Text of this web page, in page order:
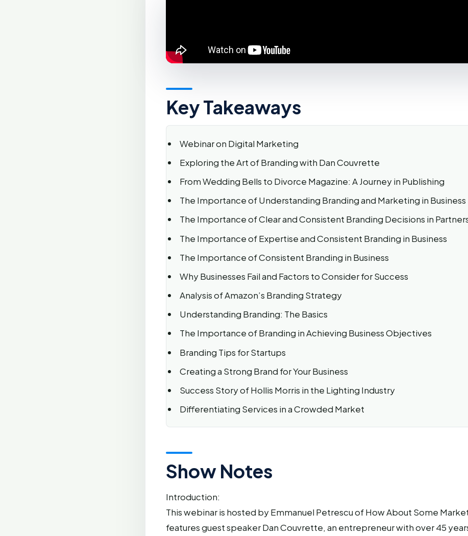
Key Takeaways
Webinar on Digital Marketing
Exploring the Art of Branding with Dan Couvrette
From Wedding Bells to Divorce Magazine: A Journey in Publishing
The Importance of Understanding Branding and Marketing in Business
The Importance of Clear and Consistent Branding Decisions in
The Importance of Expertise and Consistent Branding in Business
The Importance of Consistent Branding in Business
Why Businesses Fail and Factors to Consider for Success
Analysis of Amazon’s Branding Strategy
Understanding Branding: The Basics
The Importance of Branding in Achieving Business Objectives
Branding Tips for Startups
Creating a Strong Brand for Your Business
Success Story of Hollis Morris in the Lighting Industry
Differentiating Services in a Crowded Market
Show Notes
Introduction:
This webinar is hosted by Emmanuel Petrescu of How About Some
features guest speaker Dan Couvrette, an entrepreneur with over 45